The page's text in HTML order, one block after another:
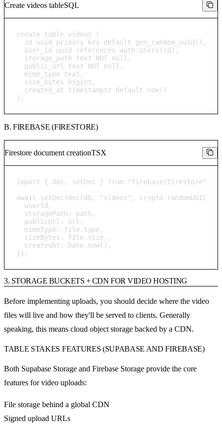
Create videos tableSQL
create table videos (
  id uuid primary key default gen_random_uuid(),
  user_id uuid references auth.users(id),
  storage_path text NOT null,
  public_url text NOT null,
  mime_type text,
  size_bytes bigint,
  created_at timestamptz default now()
);
B. FIREBASE (FIRESTORE)
Firestore document creationTSX
import { doc, setDoc } from "firebase/firestore";
await setDoc(doc(db, "videos",
  userId,
  storagePath: path,
  publicUrl: url,
  mimeType: file.type,
  sizeBytes: file.size,
  createdAt: Date.now(),
});
3. STORAGE BUCKETS + CDN FOR VIDEO HOSTING
Before implementing uploads, you should decide where the video
files will live and how they'll be served to clients. Generally
speaking, this means cloud object storage backed by a CDN.
TABLE STAKES FEATURES (SUPABASE AND FIREBASE)
Both Supabase Storage and Firebase Storage provide the core
features for video uploads:
File storage behind a global CDN
Signed upload URLs